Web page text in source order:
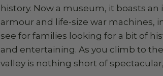
history. Now a museum, it boasts
armour and life-size war machines,
see for families looking for a bit of
and entertaining. As you climb to
valley is nothing short of